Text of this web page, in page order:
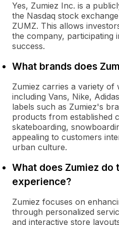
Yes, Zumiez Inc. is a
the Nasdaq stock
ZUMZ. This allows
the company, participating
success.
What brands does
Zumiez carries a variety of
including Vans, Nike,
labels such as Zumiez's
products from established
skateboarding,
appealing to customers
urban culture.
What does Zumiez do
experience?
Zumiez focuses on
through personalized
and interactive store